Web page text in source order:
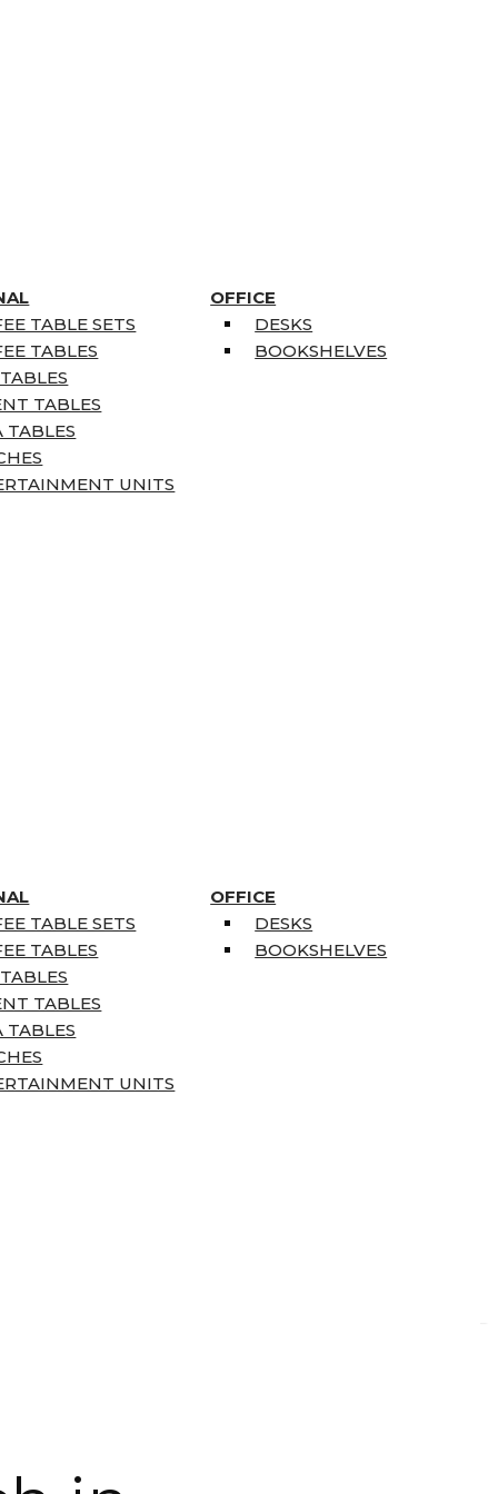
TABLE SETS
TABLES
TABLES
TABLES
UNITS
OFFICE
DESKS
BOOKSHELVES
TABLE SETS
TABLES
TABLES
TABLES
UNITS
OFFICE
DESKS
BOOKSHELVES